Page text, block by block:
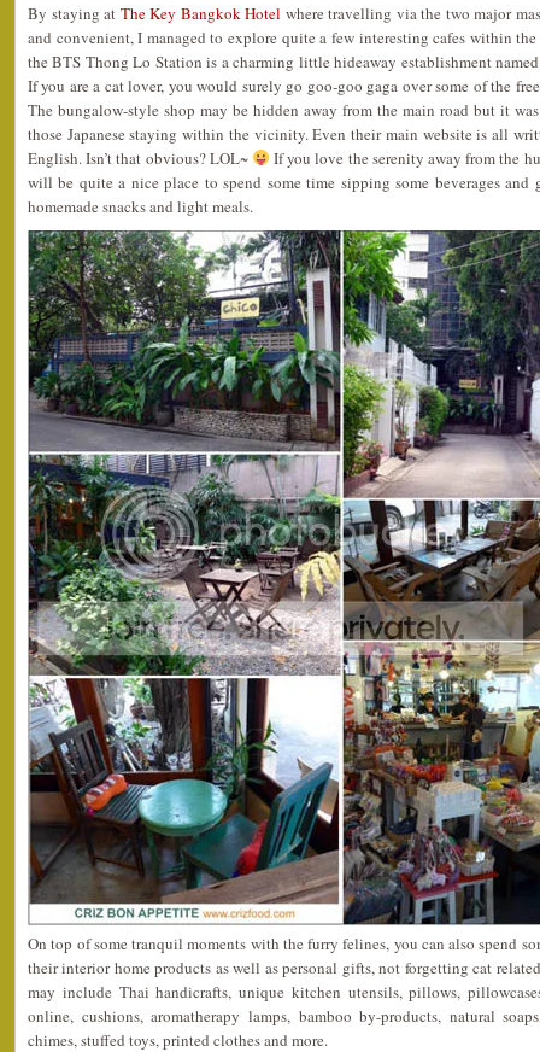
By staying at The Key Bangkok Hotel where travelling via the two major
and convenient, I managed to explore quite a few interesting cafes within
the BTS Thong Lo Station is a charming little hideaway establishment
If you are a cat lover, you would surely go goo-goo gaga over some of the
The bungalow-style shop may be hidden away from the main road but it
those Japanese staying within the vicinity. Even their main website is all
English. Isn’t that obvious? LOL~
If you love the serenity away from the
will be quite a nice place to spend some time sipping some beverages
homemade snacks and light meals.
On top of some tranquil moments with the furry felines, you can also spend
their interior home products as well as personal gifts, not forgetting cat
may include Thai handicrafts, unique kitchen utensils, pillows,
online, cushions, aromatherapy lamps, bamboo by-products, natural
chimes, stuffed toys, printed clothes and more.